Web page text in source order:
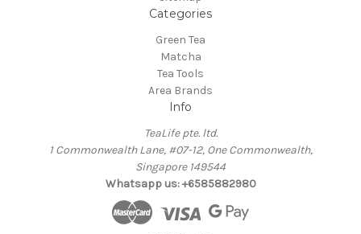
Categories
Green Tea
Matcha
Tea Tools
Area Brands
Info
TeaLife pte. ltd.
1 Commonwealth Lane, #07-12, One Commonwealth,
Singapore 149544
Whatsapp us: +6585882980